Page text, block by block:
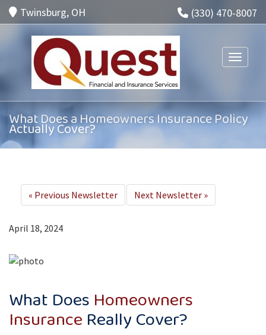
(330) 470-8007
Twinsburg, OH
Toggle
What Does a Homeowners Insurance Policy
Actually Cover?
« Previous Newsletter Next Newsletter »
April 18, 2024
What Does Homeowners
Insurance Really Cover?